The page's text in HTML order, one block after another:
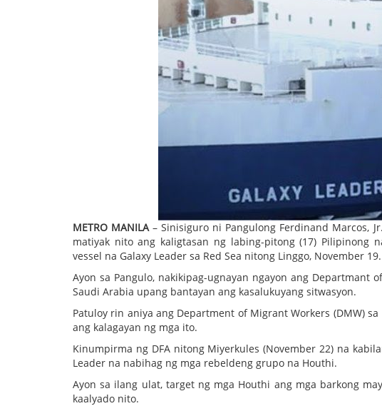
METRO MANILA– Sinisiguro ni Pangulong Ferdinand Marcos,
matiyak nito ang kaligtasan ng labing-pitong (17) Pilipinong
vessel na Galaxy Leader sa Red Sea nitong Linggo, November 19.
Ayon sa Pangulo, nakikipag-ugnayan ngayon ang Departmant
Saudi Arabia upang bantayan ang kasalukuyang sitwasyon.
Patuloy rin aniya ang Department of Migrant Workers (DMW)
ang kalagayan ng mga ito.
Kinumpirma ng DFA nitong Miyerkules (November 22) na
Leader na nabihag ng mga rebeldeng grupo na Houthi.
Ayon sa ilang ulat, target ng mga Houthi ang mga barkong
kaalyado nito.